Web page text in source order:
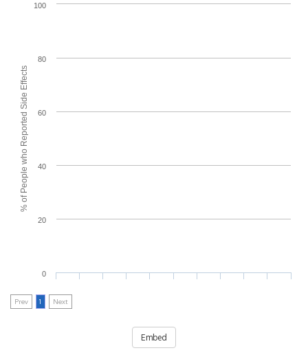
% of People who Reported Side Effects
0
20
40
60
80
100
Prev 1 Next
Embed